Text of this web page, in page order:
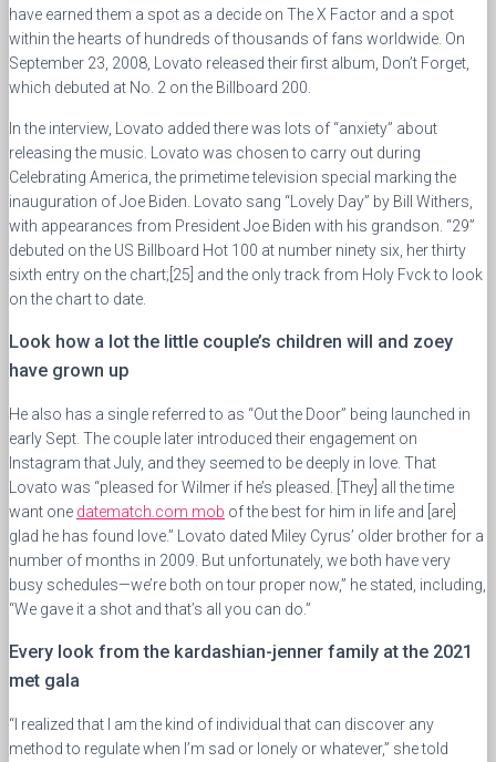
have earned them a spot as a decide on The X Factor and a spot
within the hearts of hundreds of thousands of fans worldwide. On
September 23, 2008, Lovato released their first album, Don’t Forget,
which debuted at No. 2 on the Billboard 200.
In the interview, Lovato added there was lots of “anxiety” about
releasing the music. Lovato was chosen to carry out during
Celebrating America, the primetime television special marking the
inauguration of Joe Biden. Lovato sang “Lovely Day” by Bill Withers,
with appearances from President Joe Biden with his grandson. “29”
debuted on the US Billboard Hot 100 at number ninety six, her thirty
sixth entry on the chart;[25] and the only track from Holy Fvck to look
on the chart to date.
Look how a lot the little couple’s children will and zoey
have grown up
He also has a single referred to as “Out the Door” being launched in
early Sept. The couple later introduced their engagement on
Instagram that July, and they seemed to be deeply in love. That
Lovato was “pleased for Wilmer if he’s pleased. [They] all the time
want one datematch.com mob of the best for him in life and [are]
glad he has found love.” Lovato dated Miley Cyrus’ older brother for a
number of months in 2009. But unfortunately, we both have very
busy schedules—we’re both on tour proper now,” he stated, including,
“We gave it a shot and that’s all you can do.”
Every look from the kardashian-jenner family at the 2021
met gala
“I realized that I am the kind of individual that can discover any
method to regulate when I’m sad or lonely or whatever,” she told